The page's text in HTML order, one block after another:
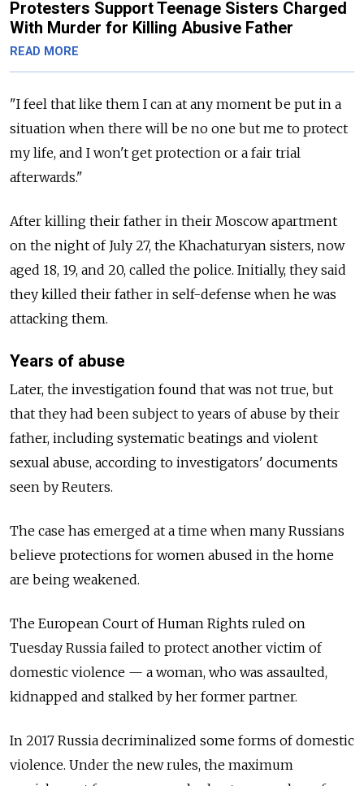
Protesters Support Teenage Sisters Charged
With Murder for Killing Abusive Father
READ MORE
"I feel that like them I can at any moment be put in a
situation when there will be no one but me to protect
my life, and I won't get protection or a fair trial
afterwards."
After killing their father in their Moscow apartment
on the night of July 27, the Khachaturyan sisters, now
aged 18, 19, and 20, called the police. Initially, they said
they killed their father in self-defense when he was
attacking them.
Years of abuse
Later, the investigation found that was not true, but
that they had been subject to years of abuse by their
father, including systematic beatings and violent
sexual abuse, according to investigators' documents
seen by Reuters.
The case has emerged at a time when many Russians
believe protections for women abused in the home
are being weakened.
The European Court of Human Rights ruled on
Tuesday Russia failed to protect another victim of
domestic violence — a woman, who was assaulted,
kidnapped and stalked by her former partner.
In 2017 Russia decriminalized some forms of domestic
violence. Under the new rules, the maximum